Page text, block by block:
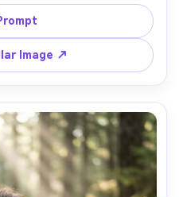
buff, standing on a barren
dramatic cloudy sky,
through clouds, Nikon
framing, raw adventurous
detail, high resolution -
-ar 4:5
Image ↗